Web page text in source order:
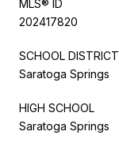
MLS® ID
202417820
SCHOOL DISTRICT
Saratoga Springs
HIGH SCHOOL
Saratoga Springs